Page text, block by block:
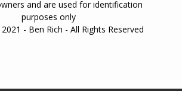
and are used for identification
purposes only
- Ben Rich - All Rights Reserved